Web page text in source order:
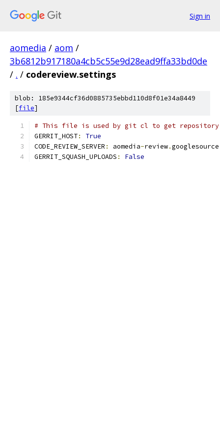
Sign in
aomedia / aom /
3b6812b917180a4cb5c55e9d28ead9ffa33bd0de
/ . / codereview.settings
blob: 185e9344cf36d0885735ebbd110d8f01e34a8449
[file]
# This file is used by git cl to get
GERRIT_HOST:
True
CODE_REVIEW_SERVER : aomedia-review.googlesource
GERRIT_SQUASH_UPLOADS : False